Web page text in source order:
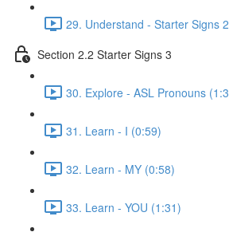
29. Understand - Starter Signs
Section 2.2 Starter Signs 3
30. Explore - ASL Pronouns
31. Learn - I (0:59)
32. Learn - MY (0:58)
33. Learn - YOU (1:31)